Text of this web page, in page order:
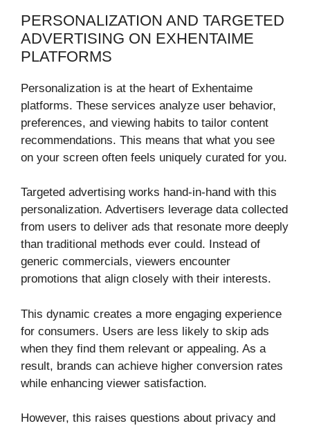
PERSONALIZATION AND TARGETED
ADVERTISING ON EXHENTAIME
PLATFORMS
Personalization is at the heart of Exhentaime
platforms. These services analyze user behavior,
preferences, and viewing habits to tailor content
recommendations. This means that what you see
on your screen often feels uniquely curated for you.
Targeted advertising works hand-in-hand with this
personalization. Advertisers leverage data collected
from users to deliver ads that resonate more deeply
than traditional methods ever could. Instead of
generic commercials, viewers encounter
promotions that align closely with their interests.
This dynamic creates a more engaging experience
for consumers. Users are less likely to skip ads
when they find them relevant or appealing. As a
result, brands can achieve higher conversion rates
while enhancing viewer satisfaction.
However, this raises questions about privacy and